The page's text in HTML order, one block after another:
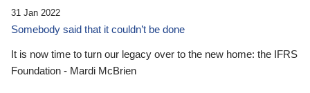
31 Jan 2022
Somebody said that it couldn’t be done
It is now time to turn our legacy over to the new home: the IFRS
Foundation - Mardi McBrien